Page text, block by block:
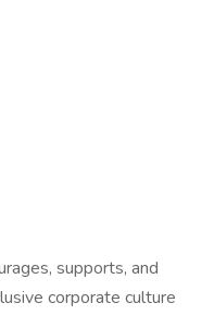
supports, and
corporate culture